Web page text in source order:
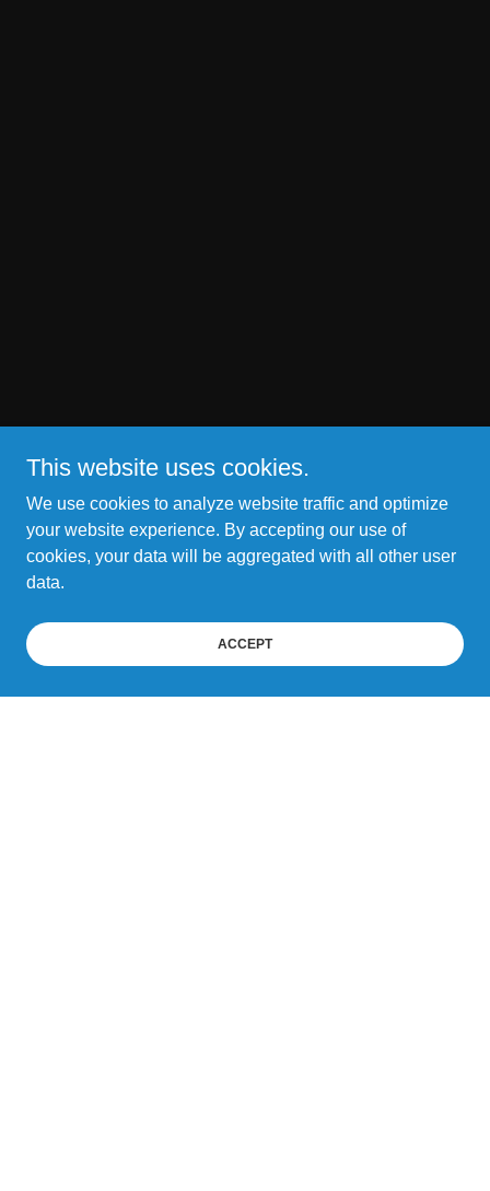
This website uses cookies.
We use cookies to analyze website traffic and optimize
your website experience. By accepting our use of
cookies, your data will be aggregated with all other user
data.
ACCEPT